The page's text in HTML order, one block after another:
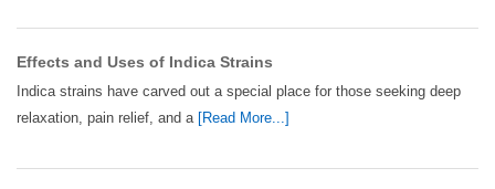
Effects and Uses of Indica Strains
Indica strains have carved out a special place for those seeking deep
relaxation, pain relief, and a [Read More...]